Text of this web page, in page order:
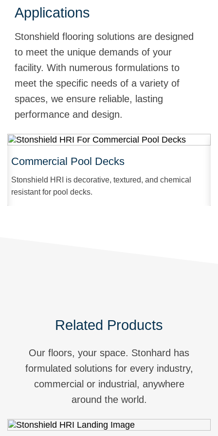
Applications
Stonshield flooring solutions are designed
to meet the unique demands of your
facility. With numerous formulations to
meet the specific needs of a variety of
spaces, we ensure reliable, lasting
performance and design.
Commercial Pool Decks
Stonshield HRI is decorative, textured, and chemical
resistant for pool decks.
Related Products
Our floors, your space. Stonhard has
formulated solutions for every industry,
commercial or industrial, anywhere
around the world.